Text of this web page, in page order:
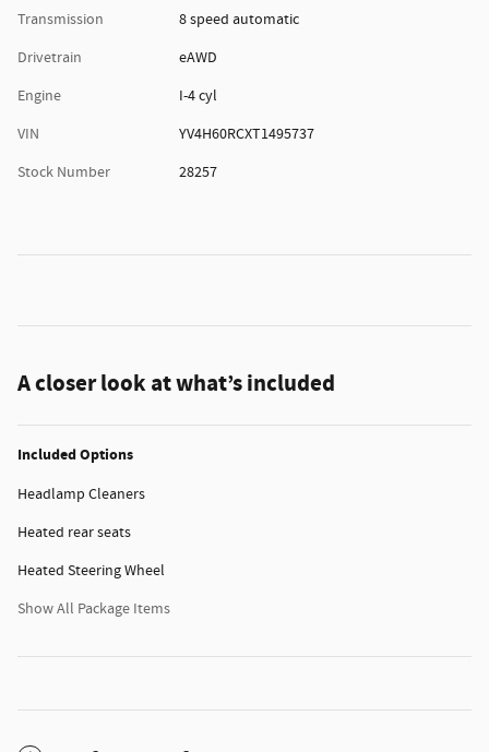
Transmission
8 speed automatic
Drivetrain
eAWD
Engine
I-4 cyl
VIN
YV4H60RCXT1495737
Stock Number
28257
A closer look at what’s included
Included Options
Headlamp Cleaners
Heated rear seats
Heated Steering Wheel
Show All Package Items